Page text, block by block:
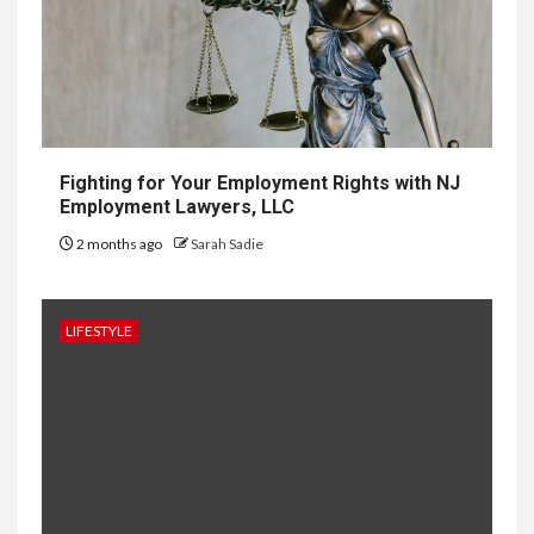
Development in Singapore
HOME IMPROVEMENT
Why UK Bathrooms Benefit
Big From Halcyan Water
Conditioners
1
How to Keep Records at
Fighting for Your Employment Rights with NJ
Employment Lawyers, LLC
2 months ago Sarah Sadie
LIFESTYLE